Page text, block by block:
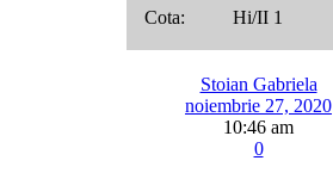
Cota: Hi/II 1
Stoian Gabriela
noiembrie 27, 2020
10:46 am
0